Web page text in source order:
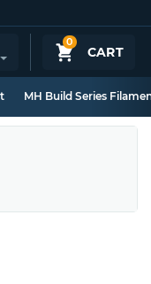
0
CART
MH Build Series